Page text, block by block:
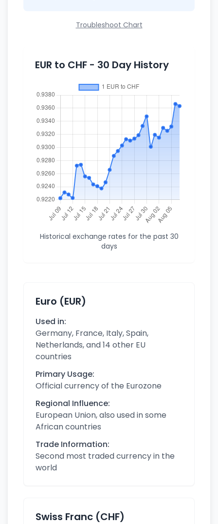
Troubleshoot Chart
EUR to CHF - 30 Day History
Historical exchange rates for the past 30
days
Euro (EUR)
Used in:
Germany, France, Italy, Spain,
Netherlands, and 14 other EU
countries
Primary Usage:
Official currency of the Eurozone
Regional Influence:
European Union, also used in some
African countries
Trade Information:
Second most traded currency in the
world
Swiss Franc (CHF)